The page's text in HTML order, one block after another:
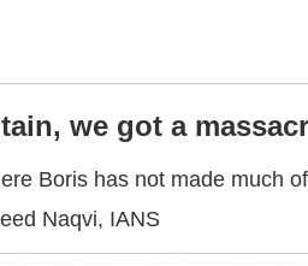
we got a
Boris has not made much
Naqvi, IANS